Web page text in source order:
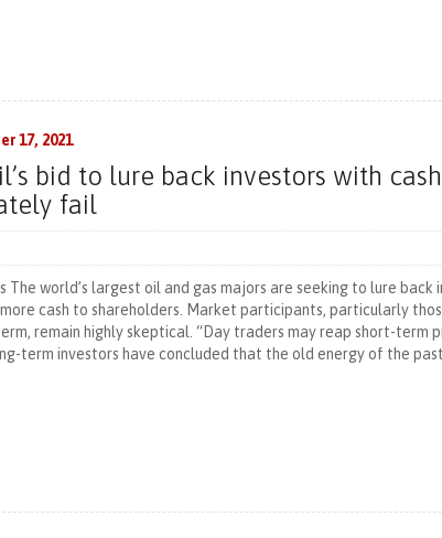
17, 2021
bid to lure back investors with
fail
The world’s largest oil and gas majors are seeking to lure back
cash to shareholders. Market participants, particularly
remain highly skeptical. “Day traders may reap short-term
term investors have concluded that the old energy of the